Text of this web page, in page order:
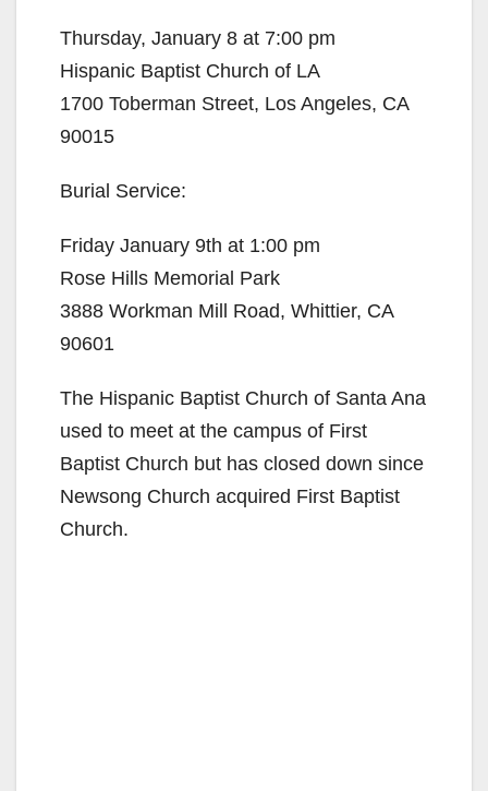
Thursday, January 8 at 7:00 pm
Hispanic Baptist Church of LA
1700 Toberman Street, Los Angeles, CA
90015
Burial Service:
Friday January 9th at 1:00 pm
Rose Hills Memorial Park
3888 Workman Mill Road, Whittier, CA
90601
The Hispanic Baptist Church of Santa Ana
used to meet at the campus of First
Baptist Church but has closed down since
Newsong Church acquired First Baptist
Church.